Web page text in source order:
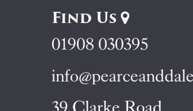
Find Us
01908 030395